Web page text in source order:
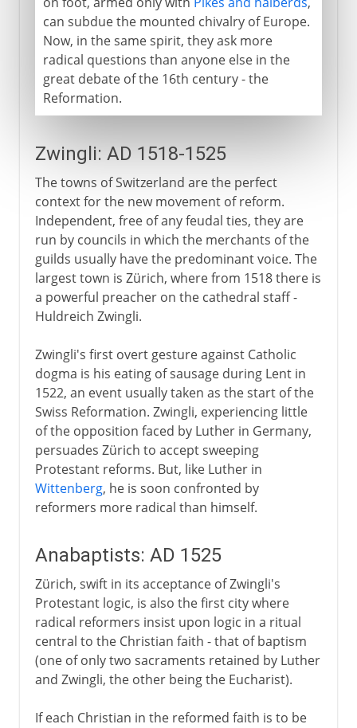
can subdue the mounted chivalry of Europe.
Now, in the same spirit, they ask more
radical questions than anyone else in the
great debate of the 16th century - the
Reformation.
Zwingli: AD 1518-1525
The towns of Switzerland are the perfect
context for the new movement of reform.
Independent, free of any feudal ties, they are
run by councils in which the merchants of the
guilds usually have the predominant voice. The
largest town is Zürich, where from 1518 there is
a powerful preacher on the cathedral staff -
Huldreich Zwingli.
Zwingli's first overt gesture against Catholic
dogma is his eating of sausage during Lent in
1522, an event usually taken as the start of the
Swiss Reformation. Zwingli, experiencing little
of the opposition faced by Luther in Germany,
persuades Zürich to accept sweeping
Protestant reforms. But, like Luther in
Wittenberg, he is soon confronted by
reformers more radical than himself.
Anabaptists: AD 1525
Zürich, swift in its acceptance of Zwingli's
Protestant logic, is also the first city where
radical reformers insist upon logic in a ritual
central to the Christian faith - that of baptism
(one of only two sacraments retained by Luther
and Zwingli, the other being the Eucharist).
If each Christian in the reformed faith is to be